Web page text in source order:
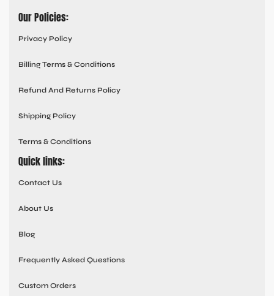
Our Policies:
Privacy Policy
Billing Terms & Conditions
Refund And Returns Policy
Shipping Policy
Terms & Conditions
Quick links:
Contact Us
About Us
Blog
Frequently Asked Questions
Custom Orders